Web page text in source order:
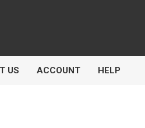
US ACCOUNT HELP